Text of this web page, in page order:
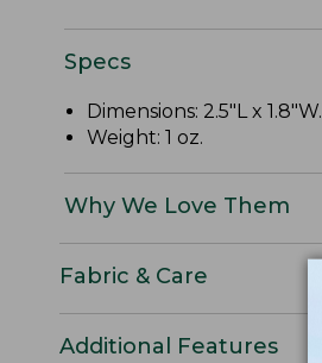
Specs
Dimensions: 2.5"L x 1.8"W.
Weight: 1 oz.
Why We Love Them
Fabric & Care
Additional Features